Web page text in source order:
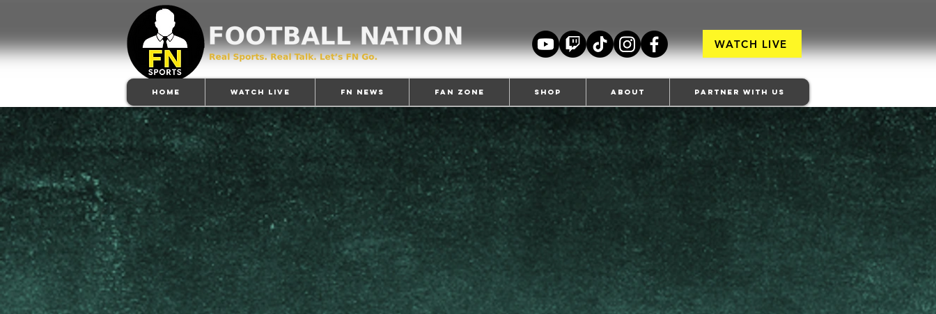
WATCH LIVE
Home Watch Live FN News Fan Zone Shop About Partner With Us